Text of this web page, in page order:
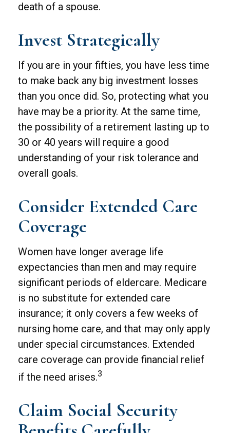
death of a spouse.
Invest Strategically
If you are in your fifties, you have less time
to make back any big investment losses
than you once did. So, protecting what you
have may be a priority. At the same time,
the possibility of a retirement lasting up to
30 or 40 years will require a good
understanding of your risk tolerance and
overall goals.
Consider Extended Care
Coverage
Women have longer average life
expectancies than men and may require
significant periods of eldercare. Medicare
is no substitute for extended care
insurance; it only covers a few weeks of
nursing home care, and that may only apply
under special circumstances. Extended
care coverage can provide financial relief
if the need arises.3
Claim Social Security